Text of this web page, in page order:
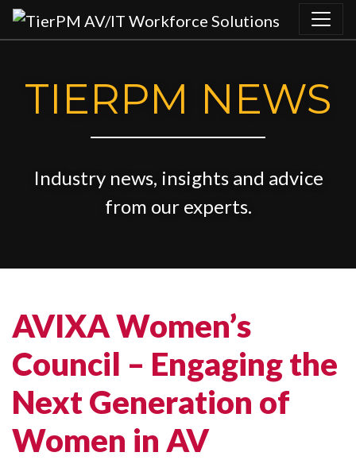
Skip to content
TIERPM NEWS
Industry news, insights and advice
from our experts.
AVIXA Women’s
Council – Engaging the
Next Generation of
Women in AV